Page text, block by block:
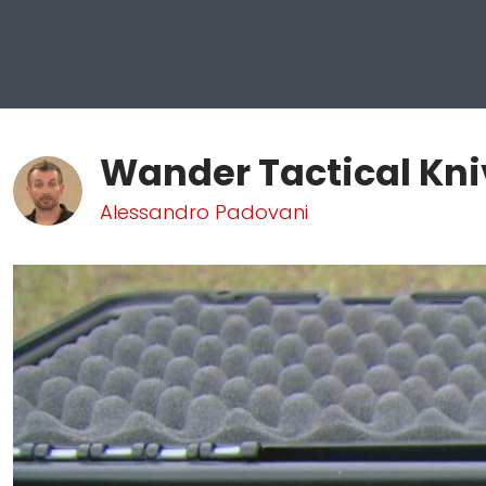
Wander Tactical
Alessandro Padovani